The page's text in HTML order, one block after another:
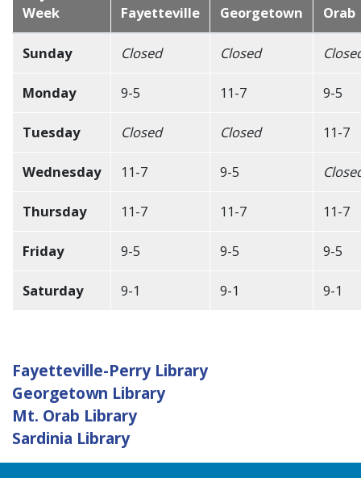
Week
Fayetteville Georgetown
Orab
Sunday Closed Closed
Monday 9-5 11-7 9-5
Tuesday Closed Closed 11-7
Wednesday 11-7 9-5
Thursday 11-7 11-7 11-7
Friday 9-5 9-5 9-5
Saturday 9-1 9-1 9-1
Fayetteville-Perry Library
Georgetown Library
Mt. Orab Library
Sardinia Library